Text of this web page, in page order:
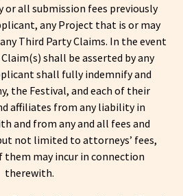
all submission fees previously
any Project that is or may
Third Party Claims. In the event
shall be asserted by any
shall fully indemnify and
the Festival, and each of their
affiliates from any liability in
and from any and all fees and
not limited to attorneys’ fees,
them may incur in connection
therewith.